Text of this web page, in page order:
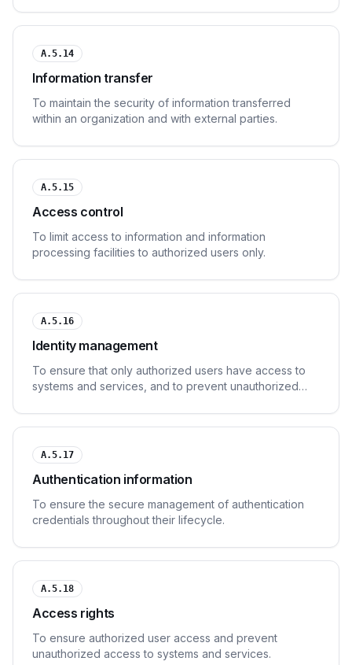
A.5.14
Information transfer
To maintain the security of information transferred
within an organization and with external parties.
A.5.15
Access control
To limit access to information and information
processing facilities to authorized users only.
A.5.16
Identity management
To ensure that only authorized users have access to
systems and services, and to prevent unauthorized
A.5.17
Authentication information
To ensure the secure management of authentication
credentials throughout their lifecycle.
A.5.18
Access rights
To ensure authorized user access and prevent
unauthorized access to systems and services.